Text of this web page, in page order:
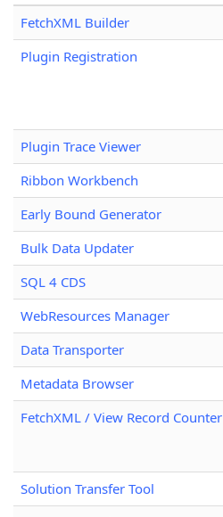
FetchXML Builder
Plugin Registration
Plugin Trace Viewer
Ribbon Workbench
Early Bound Generator
Bulk Data Updater
SQL 4 CDS
WebResources Manager
Data Transporter
Metadata Browser
FetchXML / View Record Counter
Solution Transfer Tool